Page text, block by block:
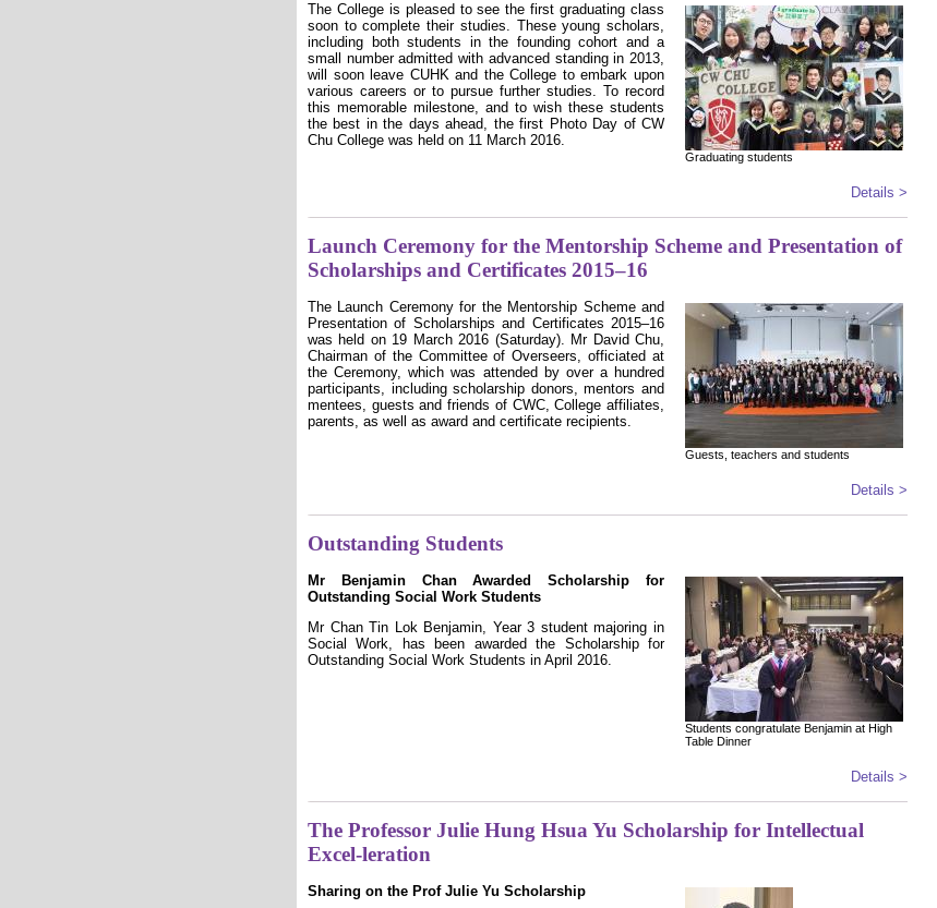
The College is pleased to see the first graduating class
soon to complete their studies. These young scholars,
including both students in the founding cohort and a
small number admitted with advanced standing in 2013,
will soon leave CUHK and the College to embark upon
various careers or to pursue further studies. To record
this memorable milestone, and to wish these students
the best in the days ahead, the first Photo Day of CW
Chu College was held on 11 March 2016.
Graduating students
Details >
Launch Ceremony for the Mentorship Scheme and Presentation of
Scholarships and Certificates 2015–16
The Launch Ceremony for the Mentorship Scheme and
Presentation of Scholarships and Certificates 2015–16
was held on 19 March 2016 (Saturday). Mr David Chu,
Chairman of the Committee of Overseers, officiated at
the Ceremony, which was attended by over a hundred
participants, including scholarship donors, mentors and
mentees, guests and friends of CWC, College affiliates,
parents, as well as award and certificate recipients.
Guests, teachers and students
Details >
Outstanding Students
Mr Benjamin Chan Awarded Scholarship for
Outstanding Social Work Students
Mr Chan Tin Lok Benjamin, Year 3 student majoring in
Social Work, has been awarded the Scholarship for
Outstanding Social Work Students in April 2016.
Students congratulate Benjamin at High
Table Dinner
Details >
The Professor Julie Hung Hsua Yu Scholarship for Intellectual
Excel-leration
Sharing on the Prof Julie Yu Scholarship